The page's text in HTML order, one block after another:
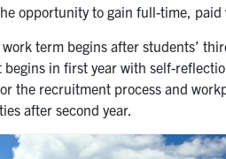
opportunity to gain full-time, paid
term begins after students’
begins in first year with self-
the recruitment process and
after second year.